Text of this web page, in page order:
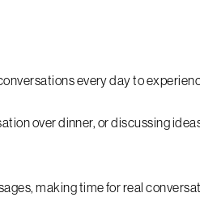
every day to
over dinner, or discussing
making time for real